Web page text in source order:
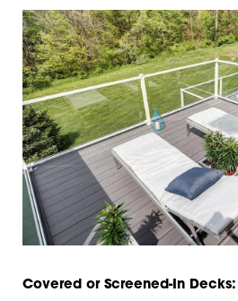
Covered or Screened-In Decks: